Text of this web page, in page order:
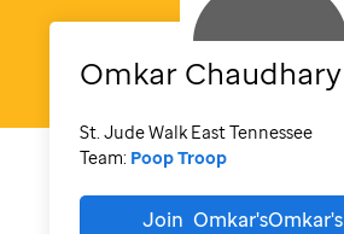
Omkar Chaudhary
St. Jude Walk East Tennessee
Team: Poop Troop
Join Omkar'sOmkar's